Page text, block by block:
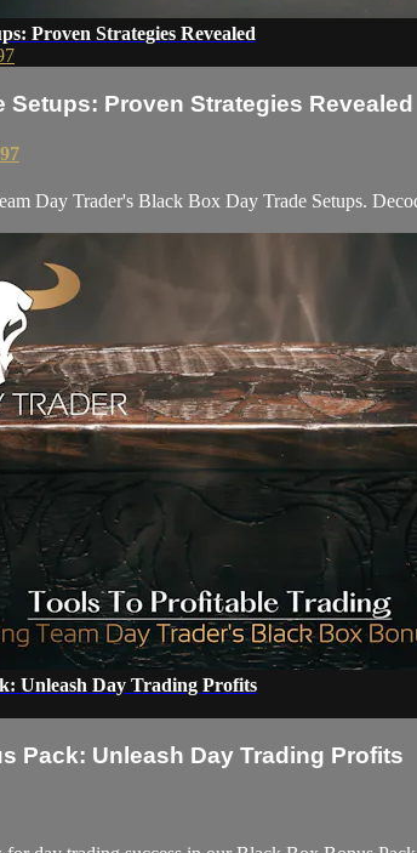
Proven Strategies Revealed
Setups: Proven Strategies Revealed
Day Trader's Black Box Day Trade Setups.
Unleash Day Trading Profits
Pack: Unleash Day Trading Profits